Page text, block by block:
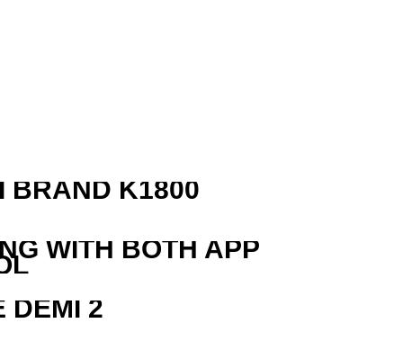
BRAND K1800
WITH BOTH APP
DEMI 2